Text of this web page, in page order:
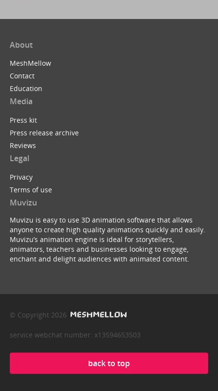
About
MeshMellow
Contact
Education
Media
Press kit
Press release archive
Reviews
Legal
Privacy
Terms of use
Muvizu
Muvizu is easy to use 3D animation software that allows
anyone to create high quality animations quickly and easily.
Muvizu’s animation engine is ideal for storytellers,
animators, teachers and businesses looking to engage,
enchant and delight audiences with animated content.
© Copyright 2026
service webchat number: x13594653503
back to top